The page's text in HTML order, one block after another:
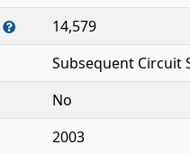
14,579
Subsequent Circuit
No
2003